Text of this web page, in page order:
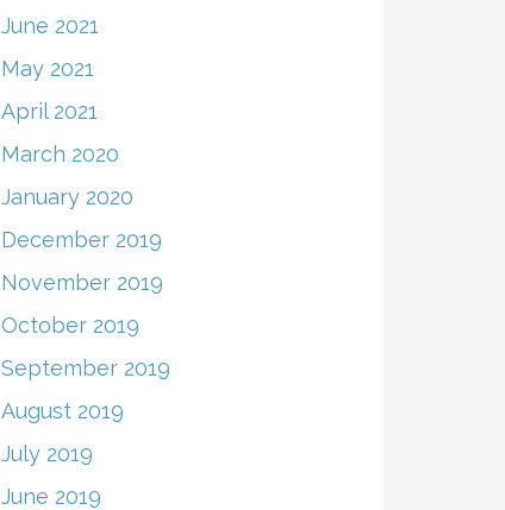
June 2021
May 2021
April 2021
March 2020
January 2020
December 2019
November 2019
October 2019
September 2019
August 2019
July 2019
June 2019